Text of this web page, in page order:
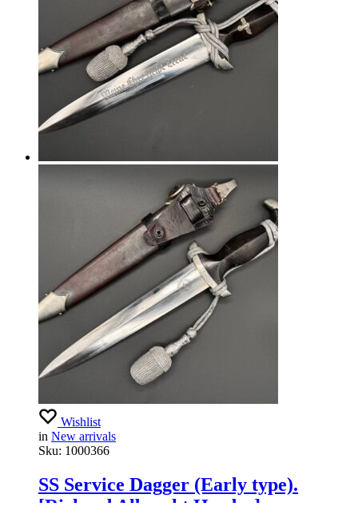
Wishlist
in New arrivals
Sku: 1000366
SS Service Dagger (Early type).
[Richard Albrecht Herder].